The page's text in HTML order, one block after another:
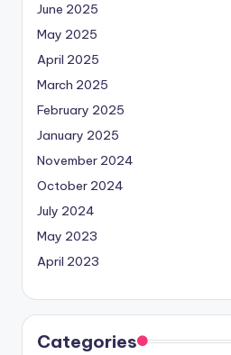
June 2025
May 2025
April 2025
March 2025
February 2025
January 2025
November 2024
October 2024
July 2024
May 2023
April 2023
Categories